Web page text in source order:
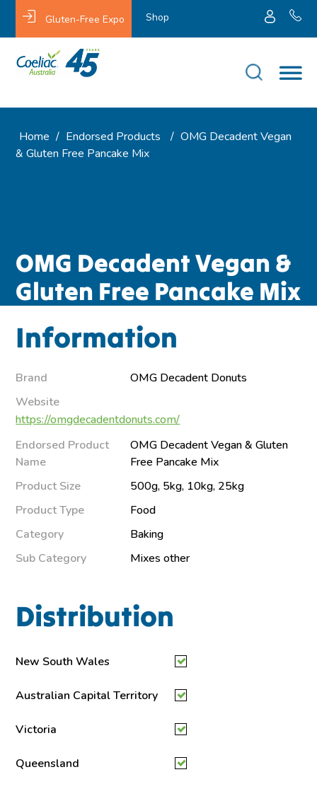
Gluten-Free Expo Shop
Home / Endorsed Products / OMG Decadent Vegan
& Gluten Free Pancake Mix
OMG Decadent Vegan &
Gluten Free Pancake Mix
Information
Brand
OMG Decadent Donuts
Website
https://omgdecadentdonuts.com/
Endorsed Product
Name
OMG Decadent Vegan & Gluten
Free Pancake Mix
Product Size
500g, 5kg, 10kg, 25kg
Product Type
Food
Category
Baking
Sub Category
Mixes other
Distribution
New South Wales
Australian Capital Territory
Victoria
Queensland